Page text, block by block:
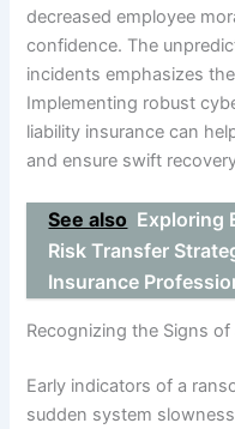
decreased employee
confidence. The
incidents emphasizes
Implementing robust
liability insurance can
and ensure swift
See also Exploring
Risk Transfer
Insurance
Recognizing the Signs
Early indicators of a
sudden system